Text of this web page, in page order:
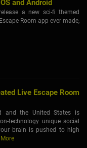
and Android
a new sci-fi themed
Room app ever made,
Live Escape Room
and the United States is
technology unique social
brain is pushed to high
More